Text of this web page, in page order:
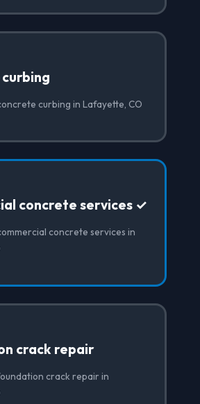
curbing in Lafayette, CO
concrete services ✓
concrete services in
crack repair
crack repair in